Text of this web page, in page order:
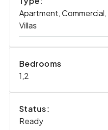
Apartment,
Villas
Bedrooms
1,2
Status:
Ready